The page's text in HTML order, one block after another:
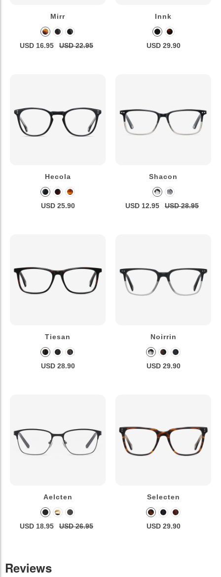
Mirr
USD 16.95 USD 22.95
Innk
USD 29.90
Hecola
USD 25.90
Shacon
USD 12.95 USD 28.95
Tiesan
USD 28.90
Noirrin
USD 29.90
Aelcten
USD 18.95 USD 26.95
Selecten
USD 29.90
Reviews